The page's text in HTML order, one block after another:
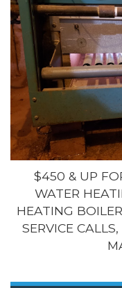
$450 & UP
WATER
HEATING
SERVICE